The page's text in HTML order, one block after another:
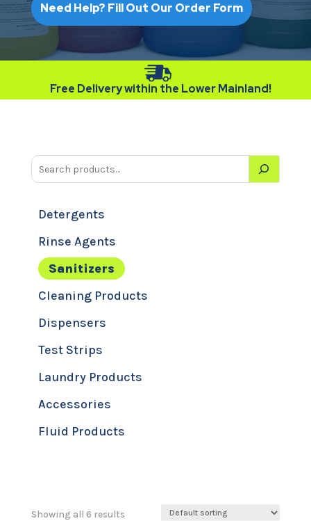
Need Help? Fill Out Our Order Form
Free Delivery within the Lower Mainland!
Detergents
Rinse Agents
Sanitizers
Cleaning Products
Dispensers
Test Strips
Laundry Products
Accessories
Fluid Products
Showing all 6 results